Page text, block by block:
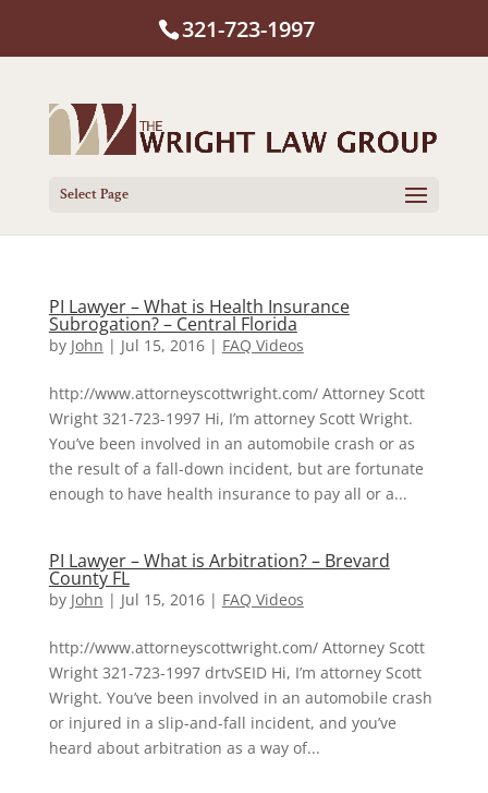
321-723-1997
Select Page
PI Lawyer – What is Health Insurance
Subrogation? – Central Florida
by John | Jul 15, 2016| FAQ Videos
http://www.attorneyscottwright.com/ Attorney Scott
Wright 321-723-1997 Hi, I’m attorney Scott Wright.
You’ve been involved in an automobile crash or as
the result of a fall-down incident, but are fortunate
enough to have health insurance to pay all or a...
PI Lawyer – What is Arbitration? – Brevard
County FL
by John | Jul 15, 2016| FAQ Videos
http://www.attorneyscottwright.com/ Attorney Scott
Wright 321-723-1997 drtvSEID Hi, I’m attorney Scott
Wright. You’ve been involved in an automobile crash
or injured in a slip-and-fall incident, and you’ve
heard about arbitration as a way of...